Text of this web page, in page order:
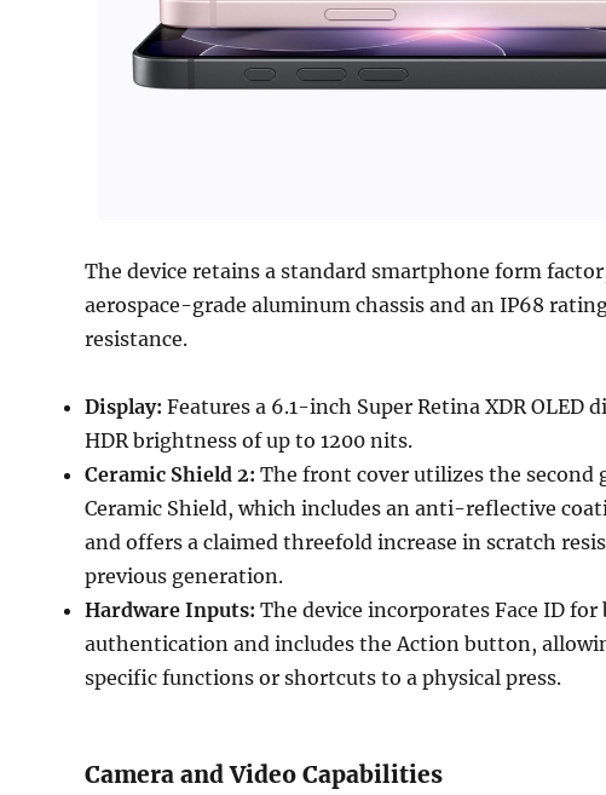
The device retains a standard smartphone form
aerospace-grade aluminum chassis and an IP68
resistance.
Display: Features a 6.1-inch Super Retina XDR OLED
HDR brightness of up to 1200 nits.
Ceramic Shield 2: The front cover utilizes the second
Ceramic Shield, which includes an anti-reflective
and offers a claimed threefold increase in scratch
previous generation.
Hardware Inputs: The device incorporates Face ID
authentication and includes the Action button,
specific functions or shortcuts to a physical press.
Camera and Video Capabilities